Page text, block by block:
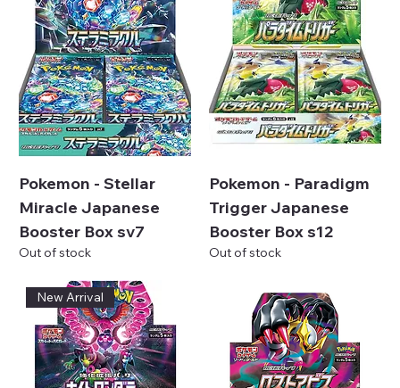
Pokemon - Stellar
Miracle Japanese
Booster Box sv7
Out of stock
Pokemon - Paradigm
Trigger Japanese
Booster Box s12
Out of stock
New Arrival